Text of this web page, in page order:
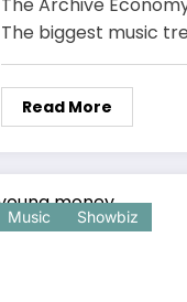
The biggest music
Read More
Music Showbiz